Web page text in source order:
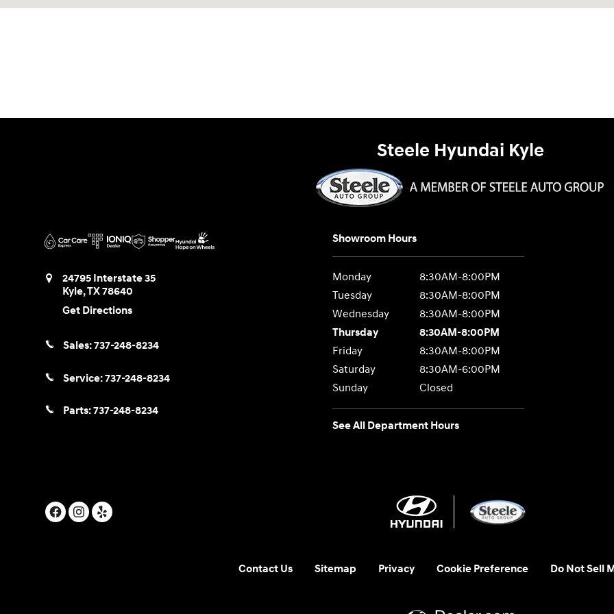
Steele Hyundai Kyle
24795 Interstate 35
Kyle,TX78640
Get Directions
Sales:737-248-8234
Service:737-248-8234
Parts:737-248-8234
Showroom Hours
Monday
8:30AM-8:00PM
Tuesday
8:30AM-8:00PM
Wednesday
8:30AM-8:00PM
Thursday
8:30AM-8:00PM
Friday
8:30AM-8:00PM
Saturday
8:30AM-6:00PM
Sunday
Closed
See All Department Hours
Contact Us Sitemap Privacy Cookie Preference Do Not Sell